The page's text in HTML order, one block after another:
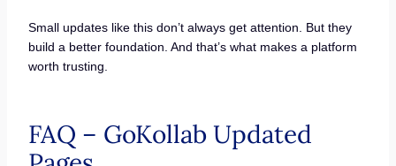
Small updates like this don’t always get attention. But they
build a better foundation. And that’s what makes a platform
worth trusting.
FAQ – GoKollab Updated